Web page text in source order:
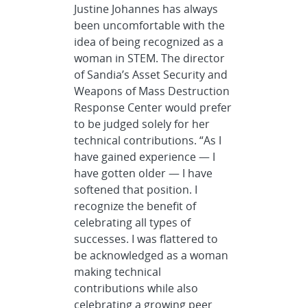
Justine Johannes has always
been uncomfortable with the
idea of being recognized as a
woman in STEM. The director
of Sandia’s Asset Security and
Weapons of Mass Destruction
Response Center would prefer
to be judged solely for her
technical contributions. “As I
have gained experience — I
have gotten older — I have
softened that position. I
recognize the benefit of
celebrating all types of
successes. I was flattered to
be acknowledged as a woman
making technical
contributions while also
celebrating a growing peer